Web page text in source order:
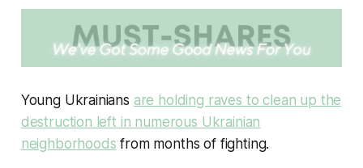
Young Ukrainians are holding raves to clean up the
destruction left in numerous Ukrainian
neighborhoods from months of fighting.